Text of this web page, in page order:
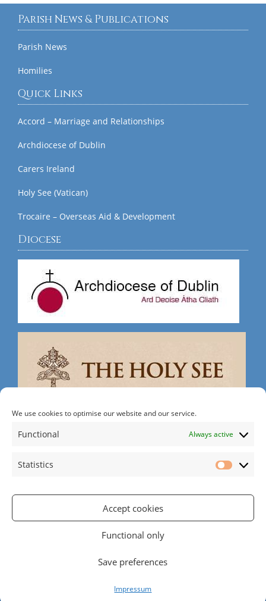
We use cookies to optimise our website and our service.
Functional Always active
Statistics
Accept cookies
Functional only
Save preferences
Impressum
Parish News & Publications
Parish News
Homilies
Quick Links
Accord – Marriage and Relationships
Archdiocese of Dublin
Carers Ireland
Holy See (Vatican)
Trocaire – Overseas Aid & Development
Diocese
Rathgar Rd | Rathmines | Dublin 6 | D06 RH30
Tel: 01 497 2215| Email:office@rathgarparish.ie
RCN (Registered Charity Number): 20016166
Parish Websites | Design by
2026 | All Rights Reserved